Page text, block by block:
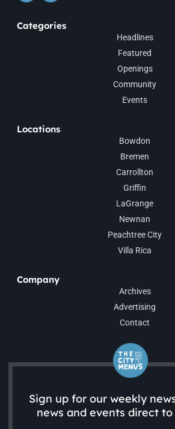
Categories
Headlines
Featured
Openings
Community
Events
Locations
Bowdon
Bremen
Carrollton
Griffin
LaGrange
Newnan
Peachtree City
Villa Rica
Company
Archives
Advertising
Contact
Sign up for our weekly
news and events direct